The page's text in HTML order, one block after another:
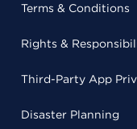
Terms & Conditions
Rights &
Third-Party App
Disaster Planning